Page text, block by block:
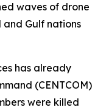
waves of drone
Gulf nations
has already
(CENTCOM)
were killed